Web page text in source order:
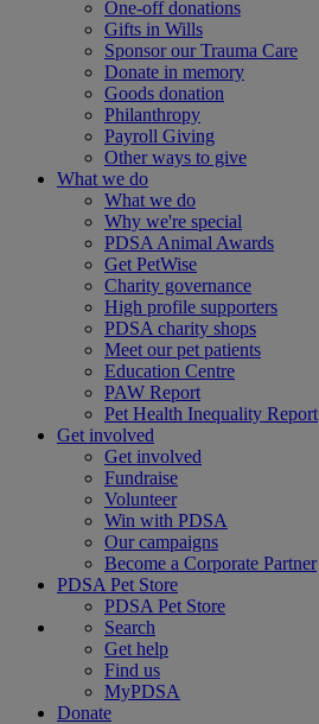
One-off donations
Gifts in Wills
Sponsor our Trauma Care
Donate in memory
Goods donation
Philanthropy
Payroll Giving
Other ways to give
What we do
What we do
Why we're special
PDSA Animal Awards
Get PetWise
Charity governance
High profile supporters
PDSA charity shops
Meet our pet patients
Education Centre
PAW Report
Pet Health Inequality Report
Get involved
Get involved
Fundraise
Volunteer
Win with PDSA
Our campaigns
Become a Corporate Partner
PDSA Pet Store
PDSA Pet Store
Search
Get help
Find us
MyPDSA
Donate